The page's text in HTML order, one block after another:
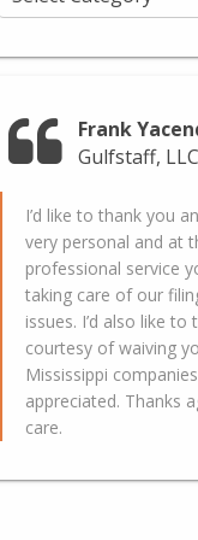
Frank
Gulfstaff,
I’d like to thank you
very personal and at
professional service
taking care of our
issues. I’d also like
courtesy of waiving
Mississippi
appreciated. Thanks
care.